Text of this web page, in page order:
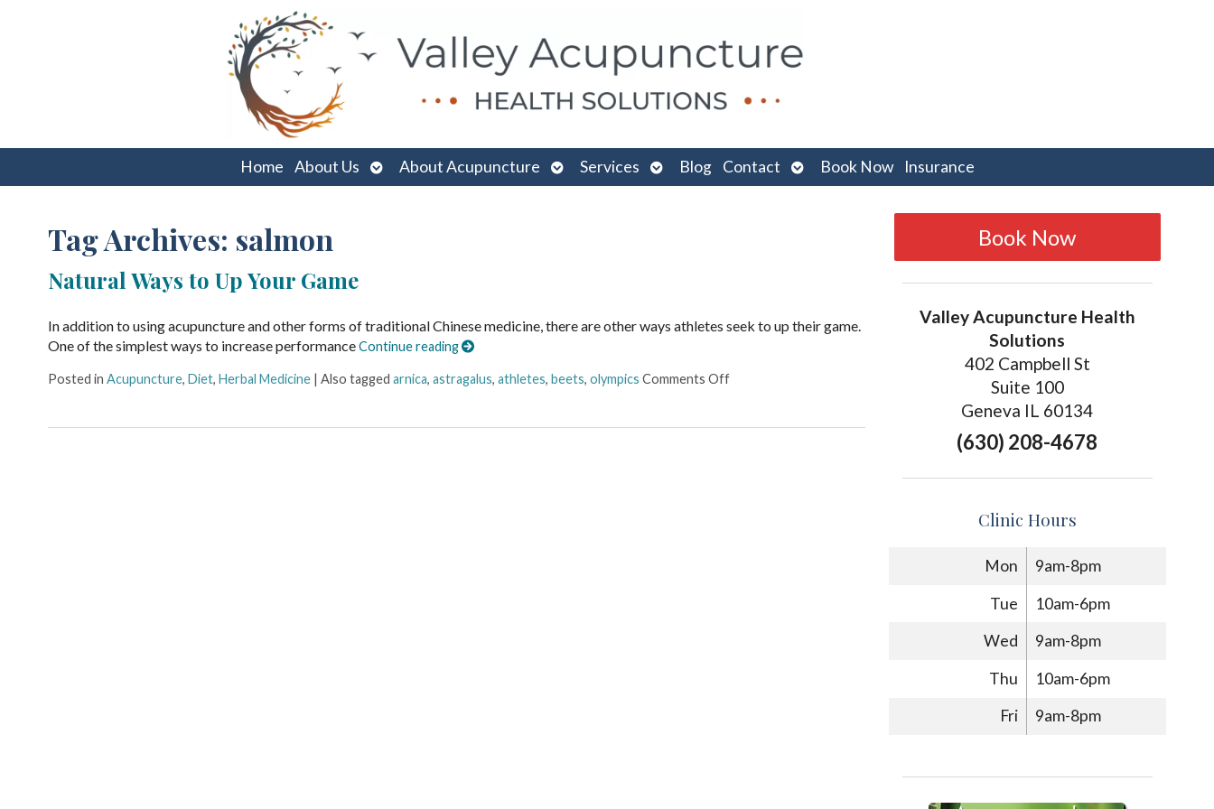
Home About Us
Open
submenu
About Acupuncture
Open
submenu
Services
Open
submenu
Blog Contact
Open
submenu
Book Now Insurance
Tag Archives: salmon
Natural Ways to Up Your Game
In addition to using acupuncture and other forms of traditional Chinese medicine, there are other ways athletes seek to up their game.
One of the simplest ways to increase performanceContinue reading
Posted in Acupuncture, Diet, Herbal Medicine | Also tagged arnica, astragalus, athletes, beets, olympics Comments Off
Book Now
Valley Acupuncture Health
Solutions
402 Campbell St
Suite 100
Geneva IL 60134
(630) 208-4678
Clinic Hours
Mon
9am-8pm
Tue
10am-6pm
Wed
9am-8pm
Thu
10am-6pm
Fri
9am-8pm